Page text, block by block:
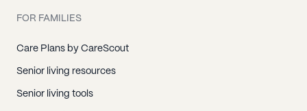
FOR FAMILIES
Care Plans by CareScout
Senior living resources
Senior living tools